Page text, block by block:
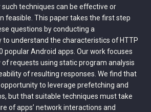
techniques can be effective or
feasible. This paper takes the first step
questions by conducting a
to understand the characteristics of HTTP
popular Android apps. Our work focuses
requests using static program analysis
of resulting responses. We find that
to leverage prefetching and
but that suitable techniques must take
of apps’ network interactions and